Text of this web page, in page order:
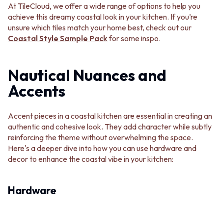
900 VANITIES
1500 VANITIES
WASTES
BASIN + BATH PLUGS
FLOOR WASTES
STRIP DRAINS
ACCESSORIES
TOWEL RAILS
ROBE HOOKS
TOILET ROLL HOLDERS
SOAP DISHES
SPARE PARTS
DOUBLE SINKS
FARMHOUSE SINKS
VANITIES
900 VANITIES
BASIN + BATH PLUG
KITCHEN SINK PLUGS
BOTTLE TRAPS
STRIP DRAINS
ACCESSORIES
HEATED TOWEL RAILS
TOWEL RAILS
ROBE HOOKS
SPARE PARTS
At TileCloud, we offer a wide range of options to help you
achieve this dreamy coastal look in your kitchen. If you’re
unsure which tiles match your home best, check out our
Coastal Style Sample Packfor some inspo.
Nautical Nuances and
Accents
Accent pieces in a coastal kitchen are essential in creating an
authentic and cohesive look. They add character while subtly
reinforcing the theme without overwhelming the space.
Here's a deeper dive into how you can use hardware and
decor to enhance the coastal vibe in your kitchen:
Hardware